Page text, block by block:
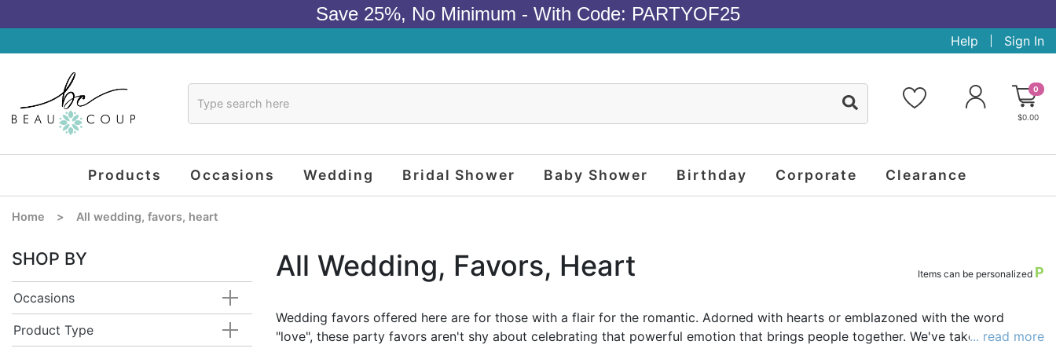
Save 25%, No Minimum - With Code: PARTYOF25
Help Sign In
0
$0.00
Products Occasions Wedding Bridal Shower Baby Shower Birthday Corporate Clearance
Home > All wedding, favors, heart
All Wedding, Favors, Heart Items can be personalized P
Wedding favors offered here are for those with a flair for the romantic. Adorned with hearts or emblazoned with the word
"love", these party favors aren't shy about celebrating that powerful emotion that brings people together. We've taken the... read more
SHOP BY
Occasions
Product Type